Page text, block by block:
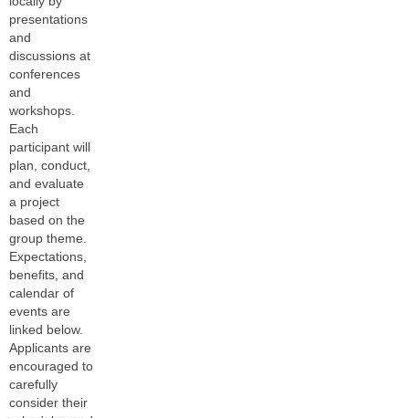
presentations
and
discussions at
conferences
and
workshops.
Each
participant will
plan, conduct,
and evaluate
a project
based on the
group theme.
Expectations,
benefits, and
calendar of
events are
linked below.
Applicants are
encouraged to
carefully
consider their